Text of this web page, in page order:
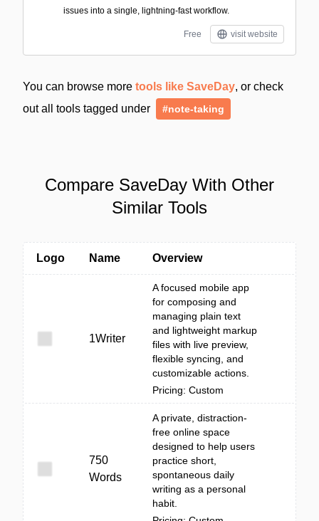
issues into a single, lightning-fast workflow.
Free visit website
You can browse more tools like SaveDay, or check
out all tools tagged under
#note-taking
Compare SaveDay With Other
Similar Tools
Logo Name Overview
1Writer
A focused mobile app
for composing and
managing plain text
and lightweight markup
files with live preview,
flexible syncing, and
customizable actions.
Pricing: Custom
750
Words
A private, distraction-
free online space
designed to help users
practice short,
spontaneous daily
writing as a personal
habit.